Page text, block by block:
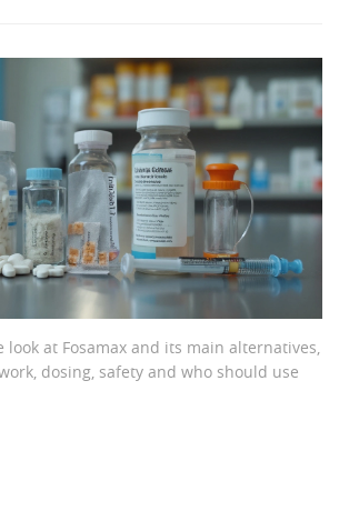
look at Fosamax and its main alternatives,
dosing, safety and who should use